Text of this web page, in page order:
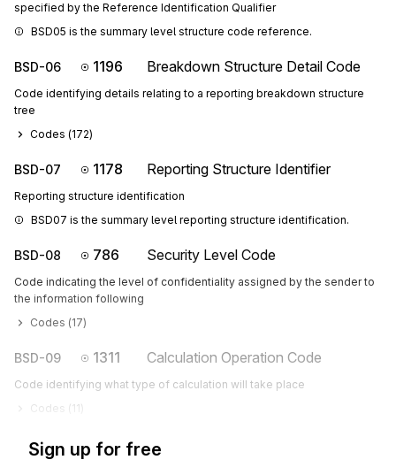
specified by the Reference Identification Qualifier
BSD05 is the summary level structure code reference.
BSD-06 1196 Breakdown Structure Detail Code
Code identifying details relating to a reporting breakdown structure
tree
Codes (172)
BSD-07 1178 Reporting Structure Identifier
Reporting structure identification
BSD07 is the summary level reporting structure identification.
BSD-08 786 Security Level Code
Code indicating the level of confidentiality assigned by the sender to
the information following
Codes (17)
BSD-09 1311 Calculation Operation Code
Code identifying what type of calculation will take place
Codes (11
Sign up for free